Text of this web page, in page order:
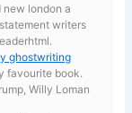
london a
writers
ghostwriting
favourite book.
Willy Loman